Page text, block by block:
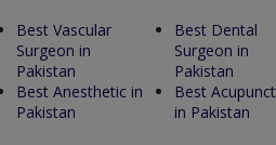
Best Vascular
Surgeon in
Pakistan
Best Dental
Surgeon in
Pakistan
Best Anesthetic in
Pakistan
Best
in Pakistan